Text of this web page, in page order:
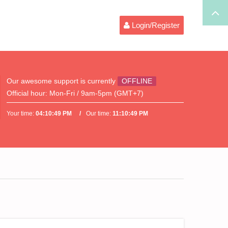
Login/Register
Our awesome support is currently
OFFLINE
Official hour: Mon-Fri / 9am-5pm (GMT+7)
Your time:04:10:49 PM Our time:11:10:49 PM